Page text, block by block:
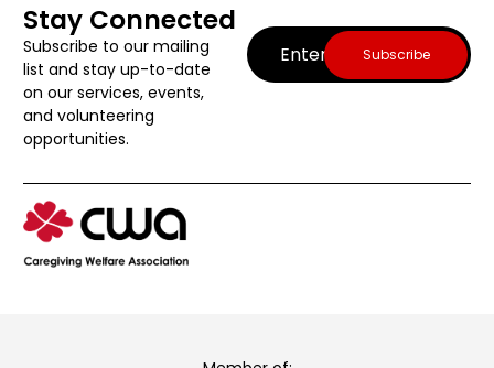
Stay Connected
Subscribe to our mailing
list and stay up-to-date
on our services, events,
and volunteering
opportunities.
Email(Required)